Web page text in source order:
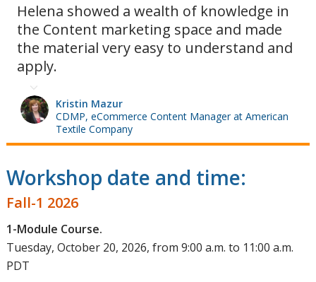
Helena showed a wealth of knowledge in
the Content marketing space and made
the material very easy to understand and
apply.
Kristin Mazur
CDMP, eCommerce Content Manager at American
Textile Company
Workshop date and time:
Fall-1 2026
1-Module Course.
Tuesday, October 20, 2026, from 9:00 a.m. to 11:00 a.m.
PDT